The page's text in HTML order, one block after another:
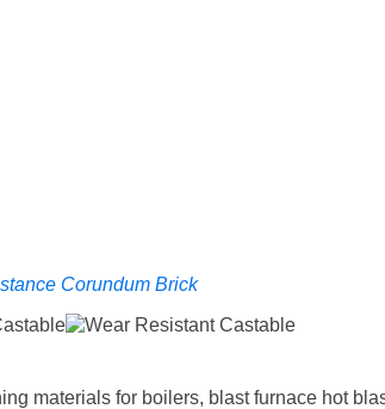
Corundum Brick
materials for boilers, blast furnace hot